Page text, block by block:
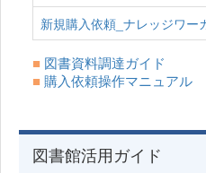
新規購入依頼_ナレッジワー
■ 図書資料調達ガイド
■購入依頼操作マニュアル
図書館活用ガイド